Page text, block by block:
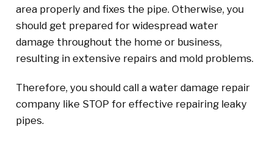
area properly and fixes the pipe. Otherwise, you
should get prepared for widespread water
damage throughout the home or business,
resulting in extensive repairs and mold problems.
Therefore, you should call a water damage repair
company like STOP for effective repairing leaky
pipes.